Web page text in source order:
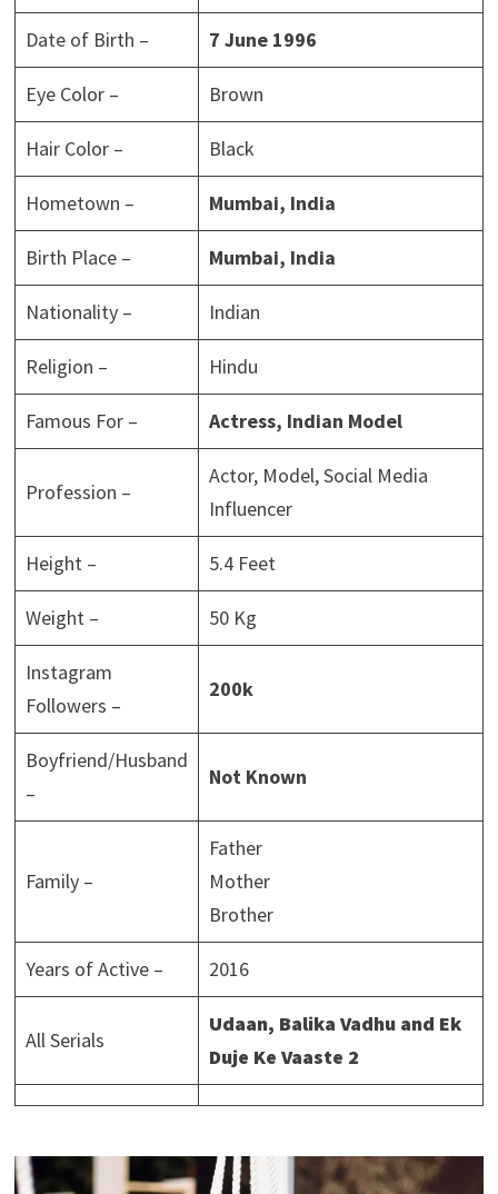
Date of Birth – 7 June 1996
Eye Color – Brown
Hair Color – Black
Hometown – Mumbai, India
Birth Place – Mumbai, India
Nationality – Indian
Religion – Hindu
Famous For – Actress, Indian Model
Profession –
Actor, Model, Social Media
Influencer
Height – 5.4 Feet
Weight – 50 Kg
Instagram
Followers –
200k
Boyfriend/Husband
–
Not Known
Family –
Father
Mother
Brother
Years of Active – 2016
All Serials
Udaan, Balika Vadhu and Ek
Duje Ke Vaaste 2